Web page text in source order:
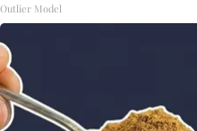
Outlier Model